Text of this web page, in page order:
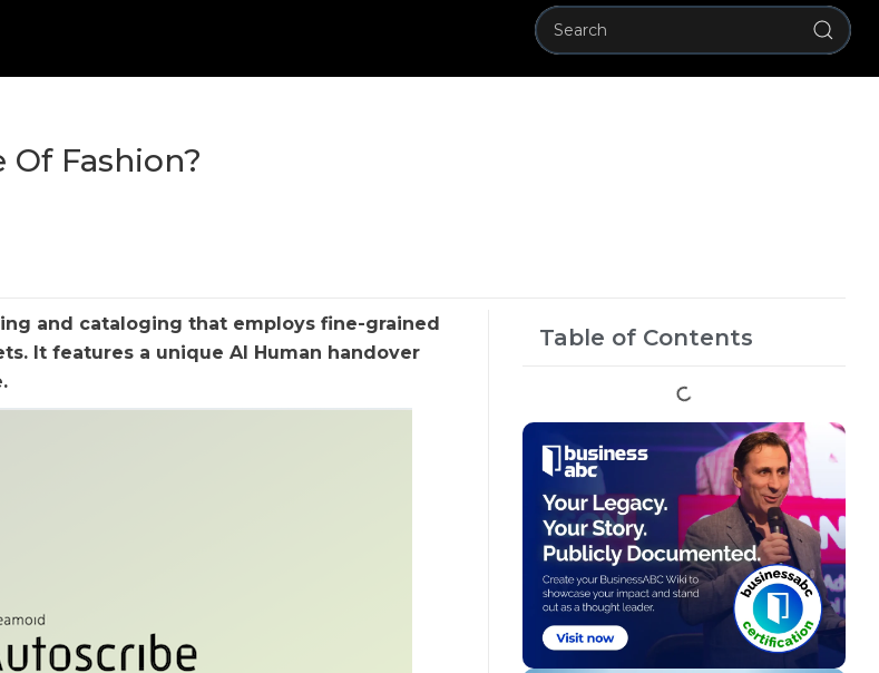
Fashion?
and cataloging that employs fine-grained
It features a unique AI Human handover
Table of Contents